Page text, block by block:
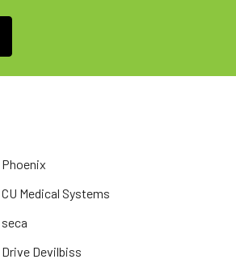
Phoenix
CU Medical Systems
seca
Drive Devilbiss